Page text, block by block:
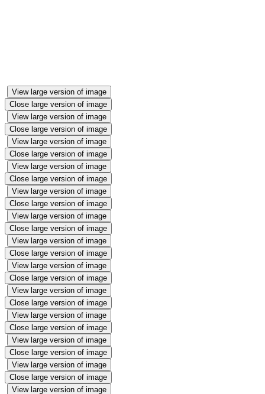
View large version of image
Close large version of image
View large version of image
Close large version of image
View large version of image
Close large version of image
View large version of image
Close large version of image
View large version of image
Close large version of image
View large version of image
Close large version of image
View large version of image
Close large version of image
View large version of image
Close large version of image
View large version of image
Close large version of image
View large version of image
Close large version of image
View large version of image
Close large version of image
View large version of image
Close large version of image
View large version of image